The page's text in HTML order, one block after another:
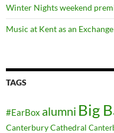
Winter Nights weekend
Music at Kent as an
TAGS
#EarBox alumni Big
Canterbury Cathedral